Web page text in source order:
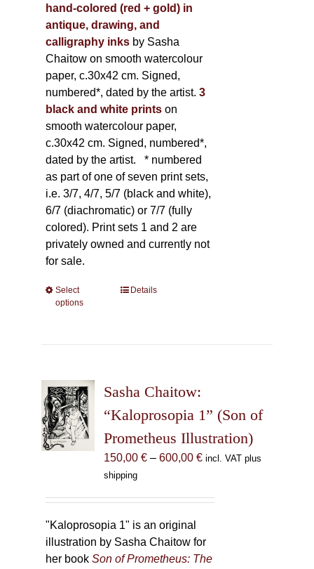
hand-colored (red + gold) in
antique, drawing, and
calligraphy inks by Sasha
Chaitow on smooth watercolour
paper, c.30x42 cm. Signed,
numbered*, dated by the artist. 3
black and white printson
smooth watercolour paper,
c.30x42 cm. Signed, numbered*,
dated by the artist. * numbered
as part of one of seven print sets,
i.e. 3/7, 4/7, 5/7 (black and white),
6/7 (diachromatic) or 7/7 (fully
colored). Print sets 1 and 2 are
privately owned and currently not
for sale.
Select
options
This
options
may
chosen
on
the
Details
Sasha Chaitow:
“Kaloprosopia 1” (Son of
Prometheus Illustration)
150,00 € – 600,00 €Price
incl. VAT plus
shipping
"Kaloprosopia 1" is an original
illustration by Sasha Chaitow for
her bookSon of Prometheus: The